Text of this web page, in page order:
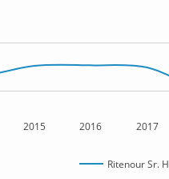
2015 2016 2017
Ritenour Sr.